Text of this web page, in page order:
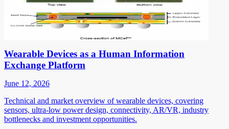
Wearable Devices as a Human Information
Exchange Platform
June 12, 2026
Technical and market overview of wearable devices, covering
sensors, ultra-low power design, connectivity, AR/VR, industry
bottlenecks and investment opportunities.